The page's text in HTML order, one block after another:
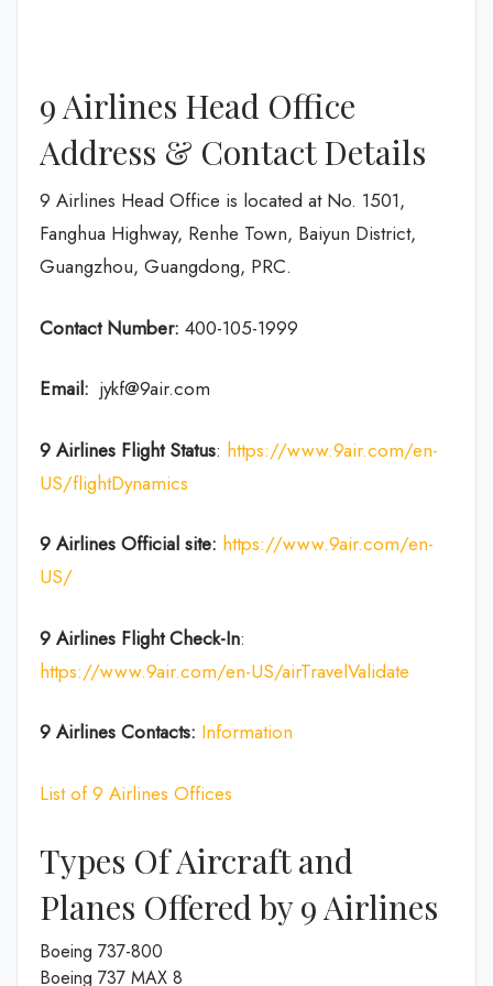
9 Airlines Head Office
Address & Contact Details
9 Airlines Head Office is located at No. 1501,
Fanghua Highway, Renhe Town, Baiyun District,
Guangzhou, Guangdong, PRC.
Contact Number: 400-105-1999
Email: jykf@9air.com
9 Airlines Flight Status: https://www.9air.com/en-
US/flightDynamics
9 Airlines Official site: https://www.9air.com/en-
US/
9 Airlines Flight Check-In:
https://www.9air.com/en-US/airTravelValidate
9 Airlines Contacts: Information
List of 9 Airlines Offices
Types Of Aircraft and
Planes Offered by 9 Airlines
Boeing 737-800
Boeing 737 MAX 8